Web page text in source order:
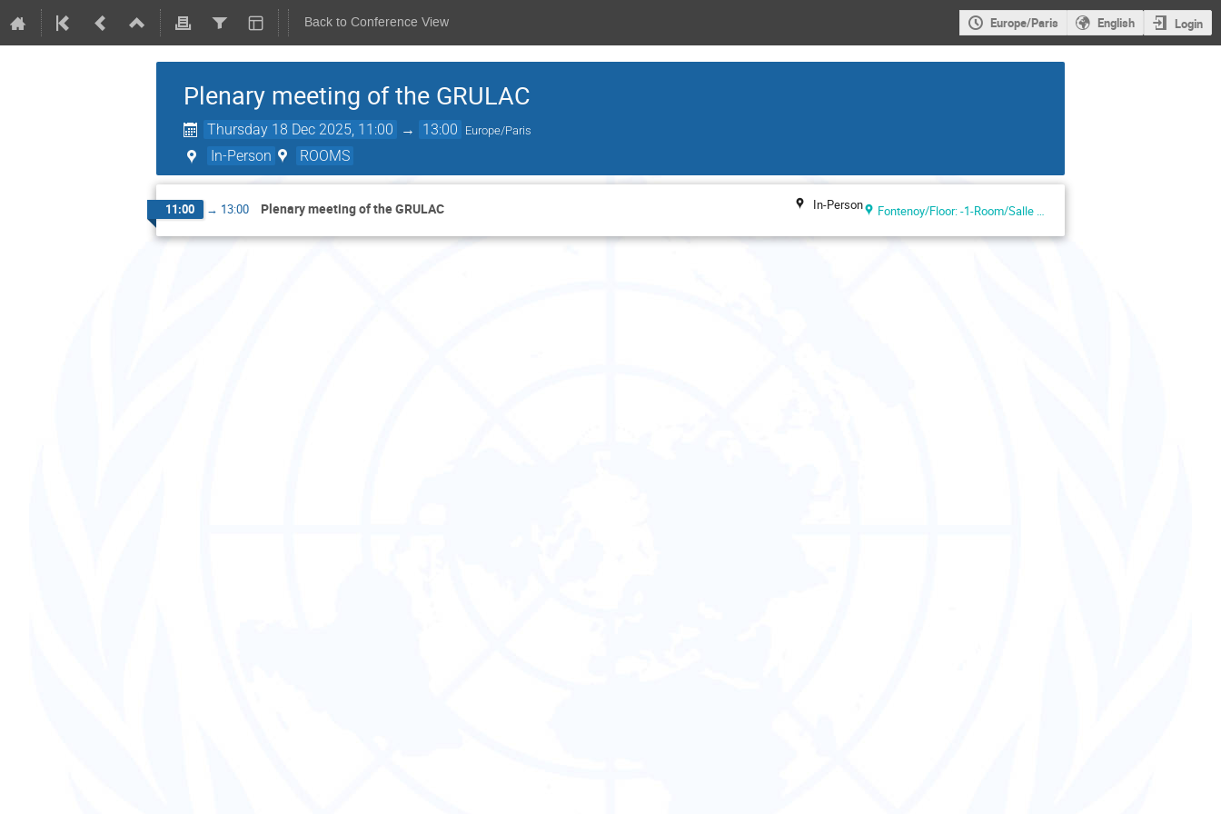
Back to Conference View Europe/Paris English Login
Plenary meeting of the GRULAC
Thursday 18 Dec 2025, 11:00 → 13:00 Europe/Paris
In-Person ROOMS
11:00 → 13:00 Plenary meeting of the GRULAC In-Person Fontenoy/Floor: -1-Room/Salle VI (UNESCO Headquarters, Paris, France)